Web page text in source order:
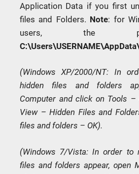
Application Data if you first
files and Folders. Note: for
users, the
(Windows XP/2000/NT: In
hidden files and folders
Computer and click on Tools –
View – Hidden Files and
files and folders – OK).
(Windows 7/Vista: In order to
files and folders appear, open